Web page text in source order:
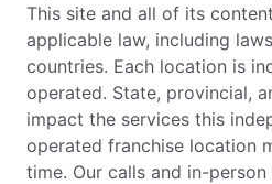
This site and all of its
applicable law, including
countries. Each location is
operated. State, provincial,
impact the services this
operated franchise location
time. Our calls and in-